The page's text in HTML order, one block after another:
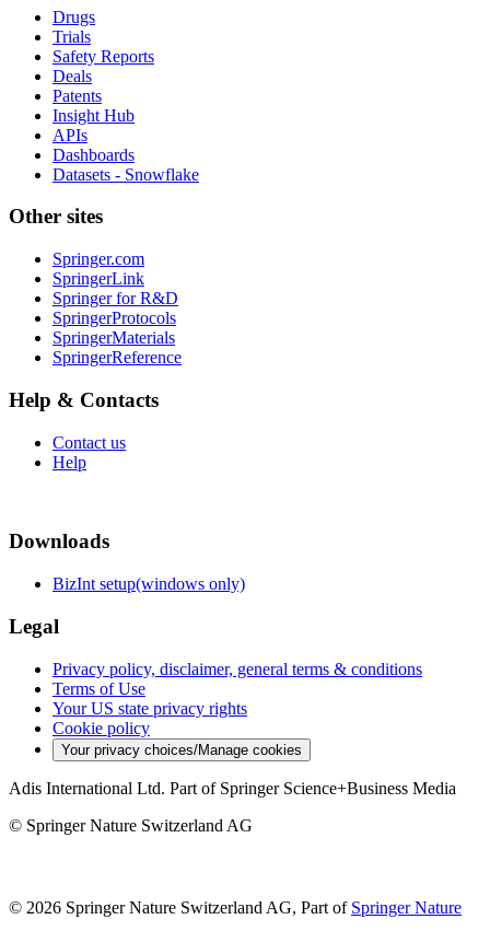
Drugs
Trials
Safety Reports
Deals
Patents
Insight Hub
APIs
Dashboards
Datasets - Snowflake
Other sites
Springer.com
SpringerLink
Springer for R&D
SpringerProtocols
SpringerMaterials
SpringerReference
Help & Contacts
Contact us
Help
Downloads
BizInt setup(windows only)
Legal
Privacy policy, disclaimer, general terms & conditions
Terms of Use
Your US state privacy rights
Cookie policy
Your privacy choices/Manage cookies
Adis International Ltd. Part of Springer Science+Business Media
© Springer Nature Switzerland AG
© 2026 Springer Nature Switzerland AG, Part of Springer Nature